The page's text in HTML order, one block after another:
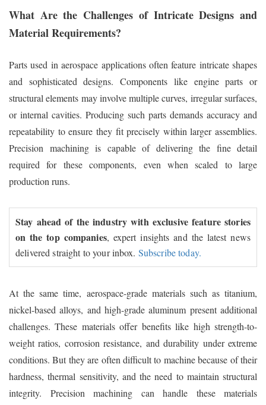
What Are the Challenges of Intricate Designs and
Material Requirements?
Parts used in aerospace applications often feature intricate shapes
and sophisticated designs. Components like engine parts or
structural elements may involve multiple curves, irregular surfaces,
or internal cavities. Producing such parts demands accuracy and
repeatability to ensure they fit precisely within larger assemblies.
Precision machining is capable of delivering the fine detail
required for these components, even when scaled to large
production runs.
Stay ahead of the industry with exclusive feature stories
on the top companies, expert insights and the latest news
delivered straight to your inbox. Subscribe today.
At the same time, aerospace-grade materials such as titanium,
nickel-based alloys, and high-grade aluminum present additional
challenges. These materials offer benefits like high strength-to-
weight ratios, corrosion resistance, and durability under extreme
conditions. But they are often difficult to machine because of their
hardness, thermal sensitivity, and the need to maintain structural
integrity. Precision machining can handle these materials